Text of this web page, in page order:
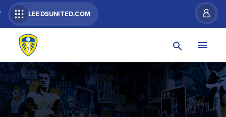
LEEDSUNITED.COM